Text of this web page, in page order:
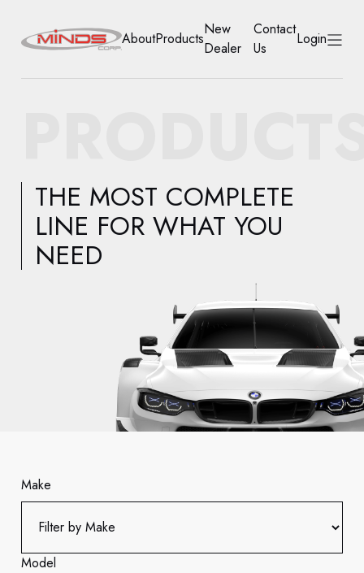
PRODUCTS
NEW DEALER
CONTACT US
ACCOUNT
AboutProducts
New
Dealer
Contact
Us
Login
THE MOST COMPLETE
LINE FOR WHAT YOU
NEED
Make
Model